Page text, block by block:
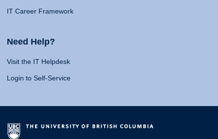
IT Career Framework
Need Help?
Visit the IT Helpdesk
Login to Self-Service